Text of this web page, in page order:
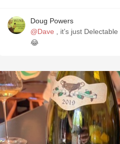
Doug Powers
@Dave , it’s just
😂